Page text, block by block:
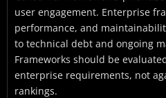
user engagement. Enterprise
performance, and
to technical debt and ongoing
Frameworks should be
enterprise requirements, not
rankings.